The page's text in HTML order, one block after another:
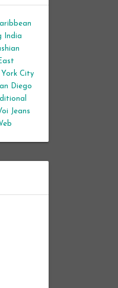
India
York City
Diego
Jeans